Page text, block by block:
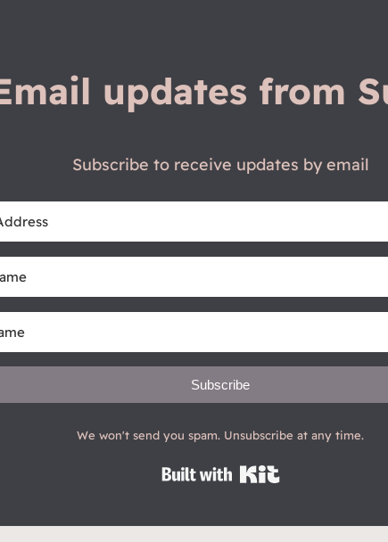
updates from
Subscribe to receive updates by email
Subscribe
We won't send you spam. Unsubscribe at any time.